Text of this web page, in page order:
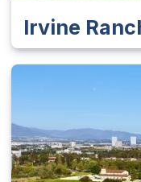
Irvine